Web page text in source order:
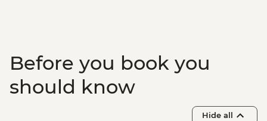
Delhi - Visit to the Jama Masjid Mosque
Before you book you
should know
Hide all